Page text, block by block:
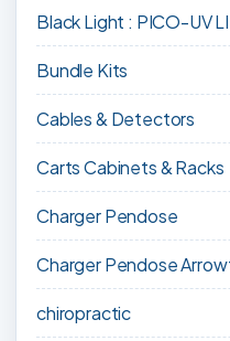
Black Light : PICO-UV
Bundle Kits
Cables & Detectors
Carts Cabinets & Racks
Charger Pendose
Charger Pendose
chiropractic